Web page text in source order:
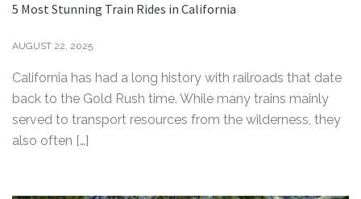
5 Most Stunning Train Rides in California
AUGUST 22, 2025
California has had a long history with railroads that date
back to the Gold Rush time. While many trains mainly
served to transport resources from the wilderness, they
also often […]